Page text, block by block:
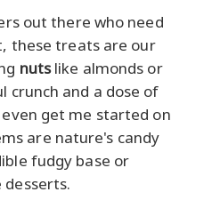
out there who need
these treats are our
nutslike almonds or
crunch and a dose of
get me started on
are nature's candy
fudgy base or